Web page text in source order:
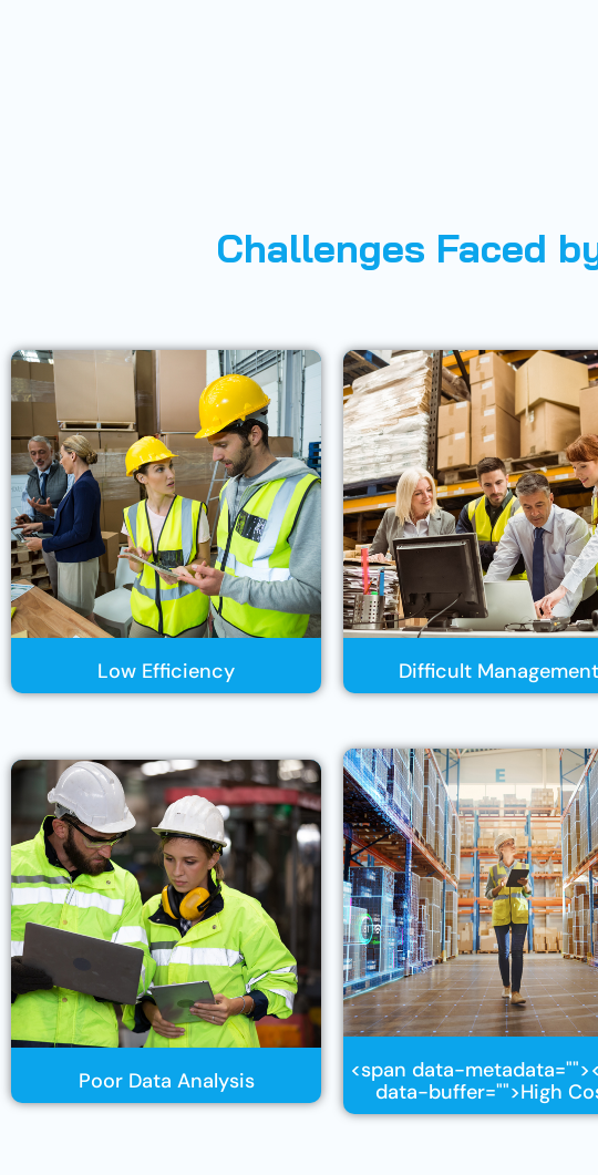
Challenges Faced
Low Efficiency Difficult Management
Poor Data Analysis <span data-metadata="
data-buffer="">High